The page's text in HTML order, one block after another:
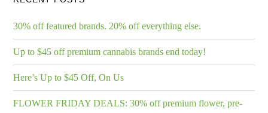
30% off featured brands. 20% off everything else.
Up to $45 off premium cannabis brands end today!
Here’s Up to $45 Off, On Us
FLOWER FRIDAY DEALS: 30% off premium flower, pre-